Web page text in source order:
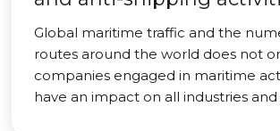
Global maritime traffic and the
routes around the world does not
companies engaged in maritime
have an impact on all industries